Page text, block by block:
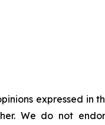
expressed in
We do not